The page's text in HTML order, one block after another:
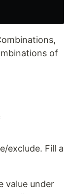
of
exclude. Fill a
value under